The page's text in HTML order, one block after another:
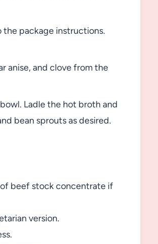
package instructions.
anise, and clove from the
Ladle the hot broth and
bean sprouts as desired.
of beef stock concentrate if
version.